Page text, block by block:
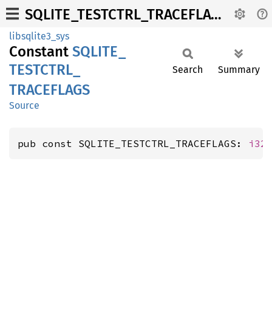
SQLITE_TESTCTRL_TRACEFLAGS
libsqlite3_sys
Constant SQLITE_
TESTCTRL_
TRACEFLAGS
Source
Search Summary
pub const SQLITE_TESTCTRL_TRACEFLAGS: i32